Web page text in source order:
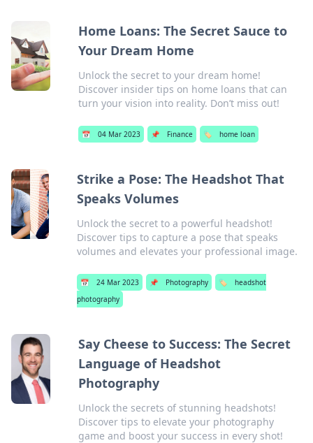
Home Loans: The Secret Sauce to
Your Dream Home
Unlock the secret to your dream home!
Discover insider tips on home loans that can
turn your vision into reality. Don’t miss out!
📅 04 Mar 2023 📌 Finance 🏷️ home loan
Strike a Pose: The Headshot That
Speaks Volumes
Unlock the secret to a powerful headshot!
Discover tips to capture a pose that speaks
volumes and elevates your professional image.
📅 24 Mar 2023 📌 Photography 🏷️
headshot
photography
Say Cheese to Success: The Secret
Language of Headshot
Photography
Unlock the secrets of stunning headshots!
Discover tips to elevate your photography
game and boost your success in every shot!